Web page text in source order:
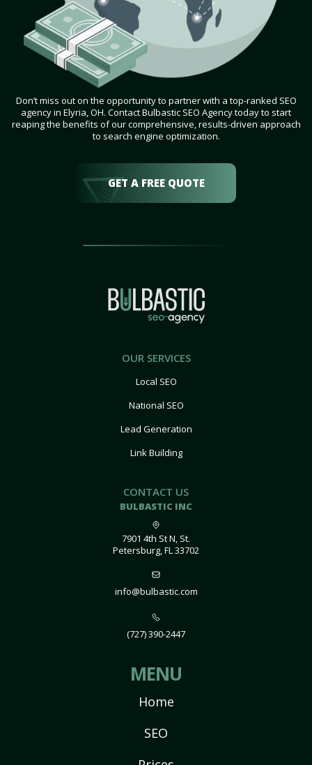
Don’t miss out on the opportunity to partner with a top-ranked SEO
agency in Elyria, OH. Contact Bulbastic SEO Agency today to start
reaping the benefits of our comprehensive, results-driven approach
to search engine optimization.
GET A FREE QUOTE
OUR SERVICES
Local SEO
National SEO
Lead Generation
Link Building
CONTACT US
BULBASTIC INC
7901 4th St N, St.
Petersburg, FL 33702
info@bulbastic.com
(727) 390-2447
MENU
Home
SEO